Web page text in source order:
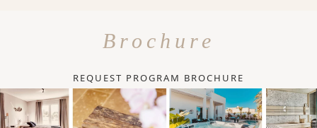
Brochure
REQUEST PROGRAM BROCHURE